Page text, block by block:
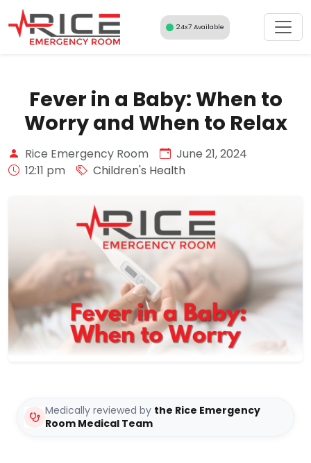
to
content
24x7 Available
Fever in a Baby: When to
Worry and When to Relax
Rice Emergency Room
June 21, 2024
12:11 pm
Children's Health
Medically reviewed by the Rice Emergency
Room Medical Team